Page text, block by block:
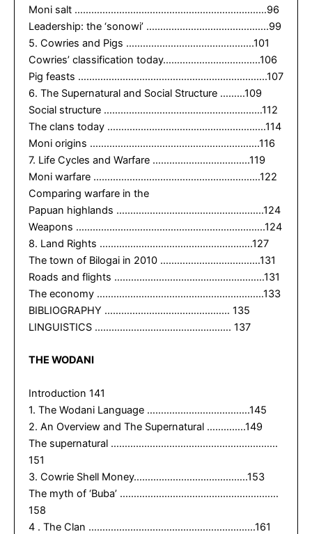
Moni salt ……………………………………………………………96
Leadership: the ‘sonowi’ ……………………………………..99
5. Cowries and Pigs ……………………………………….101
Cowries’ classification today……………………………..106
Pig feasts …………………………………………………………..107
6. The Supernatural and Social Structure ………109
Social structure …………………………………………………112
The clans today …………………………………………………114
Moni origins …………………………………………………….116
7. Life Cycles and Warfare ……………………………..119
Moni warfare ……………………………………………………122
Comparing warfare in the
Papuan highlands ……………………………………………..124
Weapons …………………………………………………………..124
8. Land Rights ……………………………………………….127
The town of Bilogai in 2010 ………………………………131
Roads and flights ………………………………………………131
The economy ……………………………………………………133
BIBLIOGRAPHY ……………………………………… 135
LINGUISTICS …………………………………………. 137
THE WODANI
Introduction 141
1. The Wodani Language ……………………………….145
2. An Overview and The Supernatural …………..149
The supernatural ……………………………………………………
151
3. Cowrie Shell Money…………………………………..153
The myth of ‘Buba’ …………………………………………………
158
4 . The Clan ……………………………………………………161